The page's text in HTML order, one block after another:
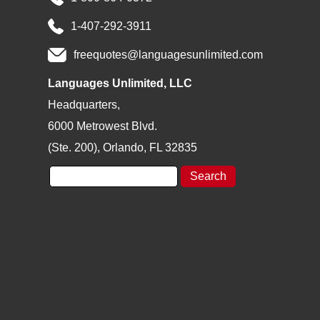
1-407-292-3911
freequotes@languagesunlimited.com
Languages Unlimited, LLC
Headquarters,
6000 Metrowest Blvd.
(Ste. 200), Orlando, FL 32835